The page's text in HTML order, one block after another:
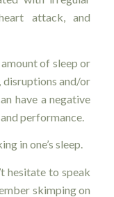
attack, and
of sleep or
and/or
have a negative
performance.
in one’s sleep.
hesitate to speak
skimping on